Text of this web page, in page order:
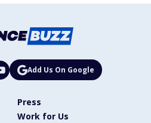
Add Us On Google
Press
Work for Us